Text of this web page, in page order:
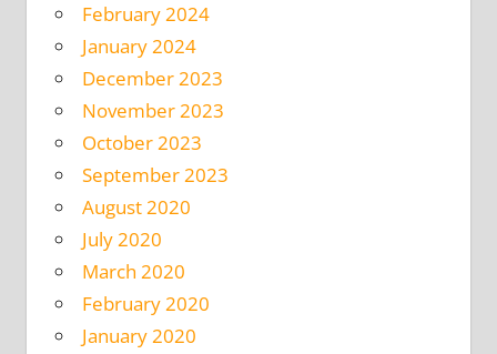
February 2024
January 2024
December 2023
November 2023
October 2023
September 2023
August 2020
July 2020
March 2020
February 2020
January 2020